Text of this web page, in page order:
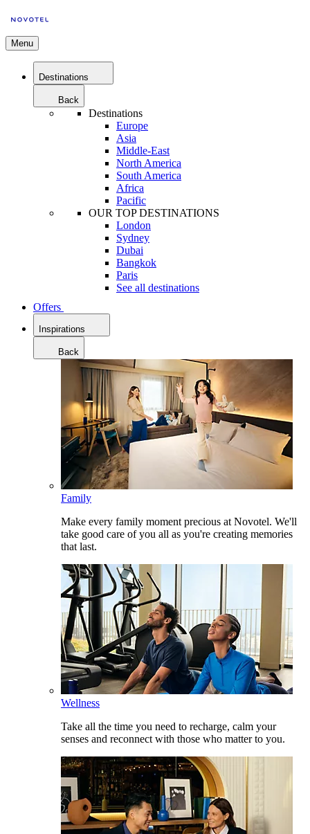
Menu
Destinations
Back
Destinations
Europe
Asia
Middle-East
North America
South America
Africa
Pacific
OUR TOP DESTINATIONS
London
Sydney
Dubai
Bangkok
Paris
See all destinations
Offers
Inspirations
Back
Family
Make every family moment precious at Novotel. We'll
take good care of you all as you're creating memories
that last.
Wellness
Take all the time you need to recharge, calm your
senses and reconnect with those who matter to you.